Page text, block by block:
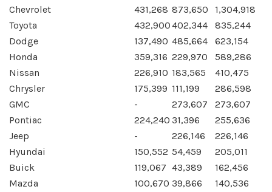
Chevrolet
431,268 873,650
1,304,918
Toyota
432,900402,344
835,244
Dodge
137,490 485,664
623,154
Honda
359,316 229,970
589,286
Nissan
226,910 183,565
410,475
Chrysler
175,399 111,199
286,598
GMC
- 273,607
273,607
Pontiac
224,240 31,396
255,636
Jeep
- 226,146
226,146
Hyundai
150,552 54,459
205,011
Buick
119,067 43,389
162,456
Mazda
100,670 39,866
140,536